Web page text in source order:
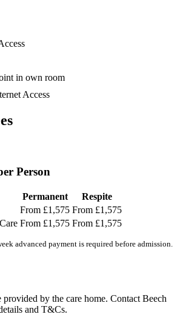
in own room
Access
Person
Permanent
Respite
From £1,575 From £1,575
From £1,575 From £1,575
advanced payment is required before admission.
by the care home. Contact Beech
and T&Cs.